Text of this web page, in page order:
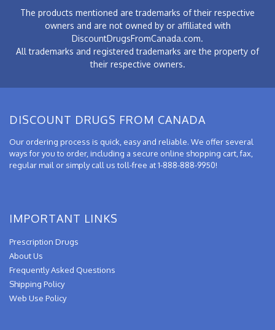
The products mentioned are trademarks of their respective
owners and are not owned by or affiliated with
DiscountDrugsFromCanada.com.
All trademarks and registered trademarks are the property of
their respective owners.
DISCOUNT DRUGS FROM CANADA
Our ordering process is quick, easy and reliable. We offer several
ways for you to order, including a secure online shopping cart, fax,
regular mail or simply call us toll-free at 1-888-888-9950!
IMPORTANT LINKS
Prescription Drugs
About Us
Frequently Asked Questions
Shipping Policy
Web Use Policy